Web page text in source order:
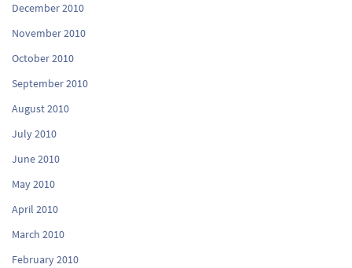
December 2010
November 2010
October 2010
September 2010
August 2010
July 2010
June 2010
May 2010
April 2010
March 2010
February 2010